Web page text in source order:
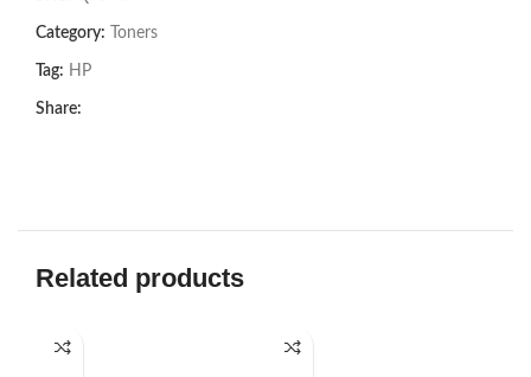
Category: Toners
Tag: HP
Share:
Related products